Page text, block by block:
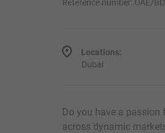
Reference number: UAE/
Locations:
Dubai
Do you have a
across dynamic